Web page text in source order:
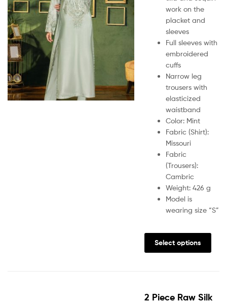
work on the
placket and
sleeves
Full sleeves with
embroidered
cuffs
Narrow leg
trousers with
elasticized
waistband
Color: Mint
Fabric (Shirt):
Missouri
Fabric
(Trousers):
Cambric
Weight: 426 g
Model is
wearing size “S”
Select options
2 Piece Raw Silk